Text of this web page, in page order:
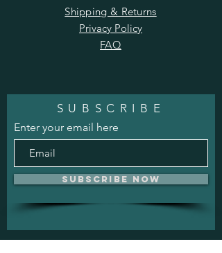
Shipping & Returns
Privacy Policy
FAQ
SUBSCRIBE
Enter your email here
Subscribe Now